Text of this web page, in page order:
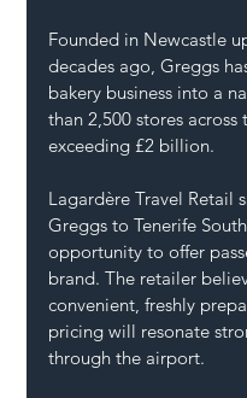
Founded in Newcastle
decades ago, Greggs
bakery business into a
than 2,500 stores across
exceeding £2 billion.
Lagardère Travel Retail
Greggs to Tenerife
opportunity to offer
brand. The retailer
convenient, freshly
pricing will resonate
through the airport.